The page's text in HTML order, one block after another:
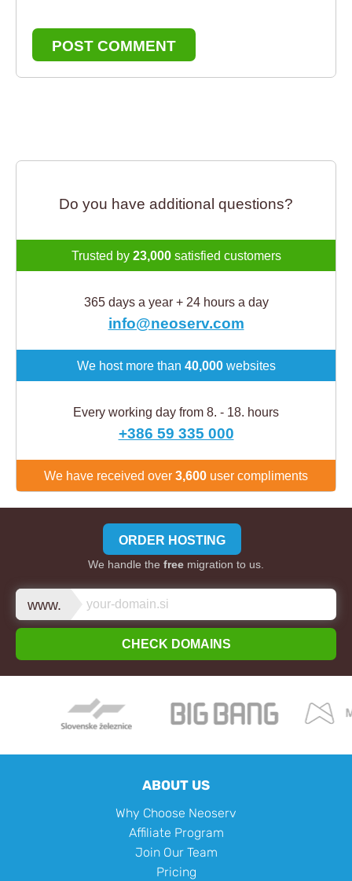
POST COMMENT
Do you have additional questions?
Trusted by 23,000satisfied customers
365 days a year + 24 hours a day
info@neoserv.com
We host more than 40,000websites
Every working day from 8. - 18. hours
+386 59 335 000
We have received over 3,600 user compliments
ORDER HOSTING
We handle the free migration to us.
www.
CHECK DOMAINS
ABOUT US
Why Choose Neoserv
Affiliate Program
Join Our Team
Pricing